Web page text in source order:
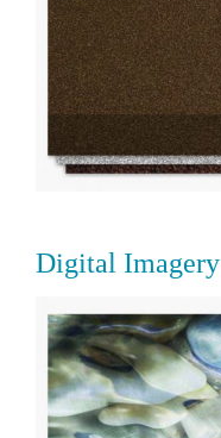
Digital Imagery